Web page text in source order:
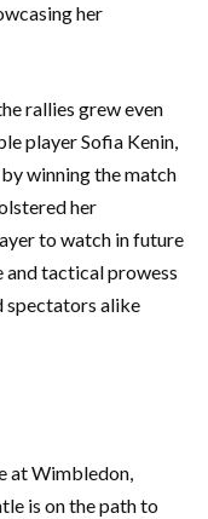
her
rallies grew even
player Sofia Kenin,
winning the match
her
to watch in future
and tactical prowess
spectators alike
at Wimbledon,
is on the path to